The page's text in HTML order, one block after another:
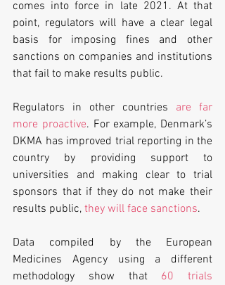
comes into force in late 2021. At that
point, regulators will have a clear legal
basis for imposing fines and other
sanctions on companies and institutions
that fail to make results public.
Regulators in other countries are far
more proactive. For example, Denmark’s
DKMA has improved trial reporting in the
country by providing support to
universities and making clear to trial
sponsors that if they do not make their
results public, they will face sanctions.
Data compiled by the European
Medicines Agency using a different
methodology show that 60 trials